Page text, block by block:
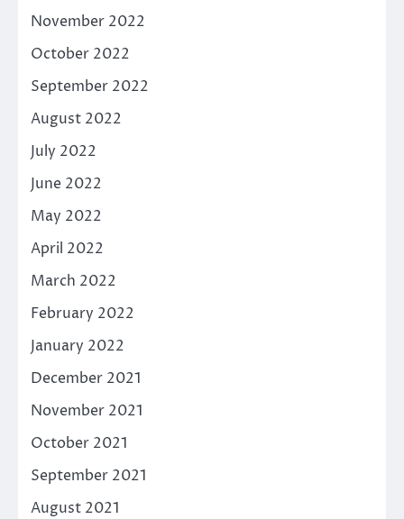
November 2022
October 2022
September 2022
August 2022
July 2022
June 2022
May 2022
April 2022
March 2022
February 2022
January 2022
December 2021
November 2021
October 2021
September 2021
August 2021